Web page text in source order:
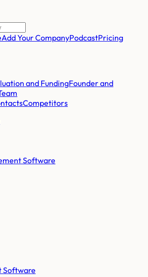
Add Your CompanyPodcastPricing
and FundingFounder and
Competitors
Software
Software